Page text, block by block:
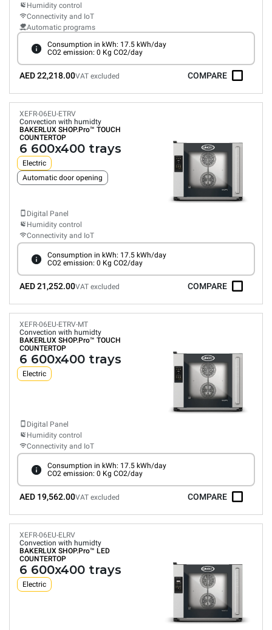
Humidity control
Connectivity and IoT
Automatic programs
Consumption in kWh: 17.5 kWh/day
CO2 emission: 0 Kg CO2/day
AED 22,218.00VAT excluded COMPARE
XEFR-06EU-ETRV
Convection with humidty
BAKERLUX SHOP.Pro™ TOUCH
COUNTERTOP
6 600x400 trays
Electric
Automatic door opening
Digital Panel
Humidity control
Connectivity and IoT
Consumption in kWh: 17.5 kWh/day
CO2 emission: 0 Kg CO2/day
AED 21,252.00VAT excluded COMPARE
XEFR-06EU-ETRV-MT
Convection with humidty
BAKERLUX SHOP.Pro™ TOUCH
COUNTERTOP
6 600x400 trays
Electric
Digital Panel
Humidity control
Connectivity and IoT
Consumption in kWh: 17.5 kWh/day
CO2 emission: 0 Kg CO2/day
AED 19,562.00VAT excluded COMPARE
XEFR-06EU-ELRV
Convection with humidty
BAKERLUX SHOP.Pro™ LED
COUNTERTOP
6 600x400 trays
Electric